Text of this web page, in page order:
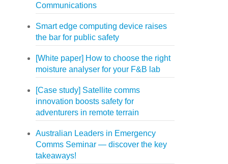
Communications
Smart edge computing device raises
the bar for public safety
[White paper] How to choose the right
moisture analyser for your F&B lab
[Case study] Satellite comms
innovation boosts safety for
adventurers in remote terrain
Australian Leaders in Emergency
Comms Seminar — discover the key
takeaways!